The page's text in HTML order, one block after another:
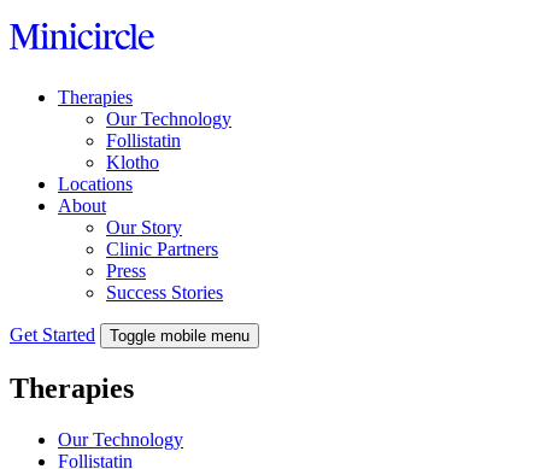
Skip
to
Therapies
Our Technology
Follistatin
Klotho
Locations
About
Our Story
Clinic Partners
Press
Success Stories
Get Started Toggle mobile menu
Therapies
Our Technology
Follistatin